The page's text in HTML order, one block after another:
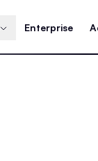
Enterprise